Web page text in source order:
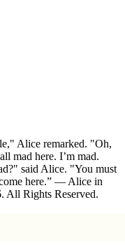
Alice remarked. "Oh,
mad here. I’m mad.
said Alice. "You must
here.” ― Alice in
All Rights Reserved.